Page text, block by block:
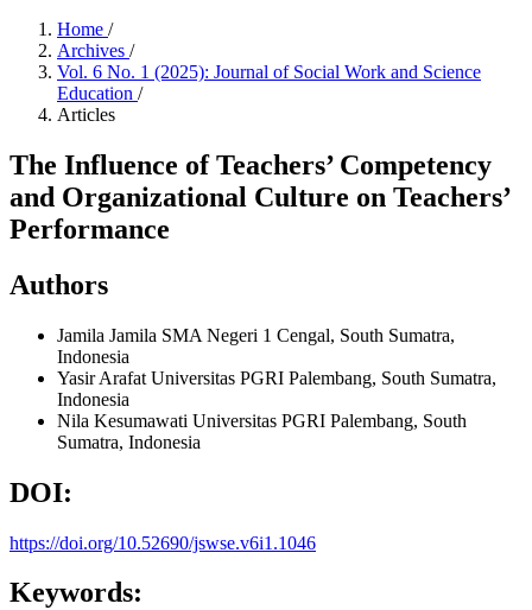
Home /
Archives /
Vol. 6 No. 1 (2025): Journal of Social Work and Science
Education /
Articles
The Influence of Teachers’ Competency
and Organizational Culture on Teachers’
Performance
Authors
Jamila Jamila SMA Negeri 1 Cengal, South Sumatra,
Indonesia
Yasir Arafat Universitas PGRI Palembang, South Sumatra,
Indonesia
Nila Kesumawati Universitas PGRI Palembang, South
Sumatra, Indonesia
DOI:
https://doi.org/10.52690/jswse.v6i1.1046
Keywords: